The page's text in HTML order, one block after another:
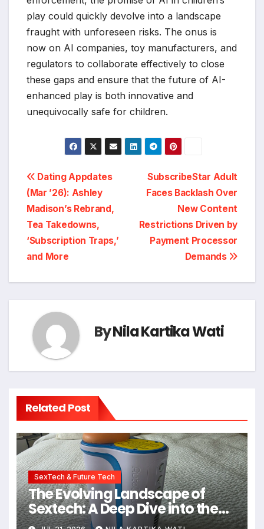
play could quickly devolve into a landscape
fraught with unforeseen risks. The onus is
now on AI companies, toy manufacturers, and
regulators to collaborate effectively to close
these gaps and ensure that the future of AI-
enhanced play is both innovative and
unequivocally safe for children.
Post
navigation
SubscribeStar Adult
Faces Backlash Over
New Content
Restrictions Driven by
Payment Processor
Demands
Dating Appdates
(Mar ’26): Ashley
Madison’s Rebrand,
Tea Takedowns,
‘Subscription Traps,’
and More
ByNila Kartika Wati
Related Post
SexTech & Future Tech
The Evolving Landscape of
Sextech: A Deep Dive into the
Kiiroo Keon vs. Autoblow AI